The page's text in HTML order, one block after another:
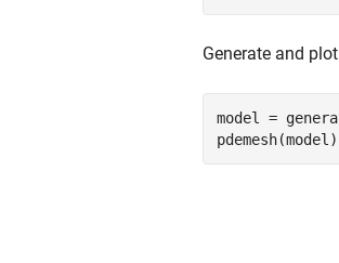
Generate and
model =
pdemesh(model)